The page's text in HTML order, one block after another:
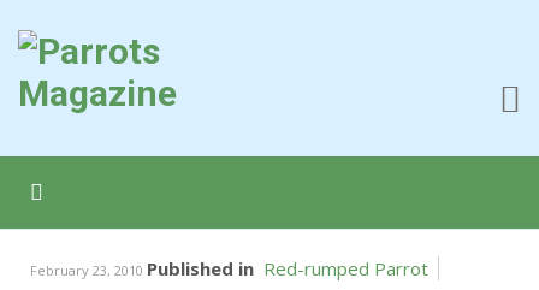
February 23, 2010 Published in Red-rumped Parrot